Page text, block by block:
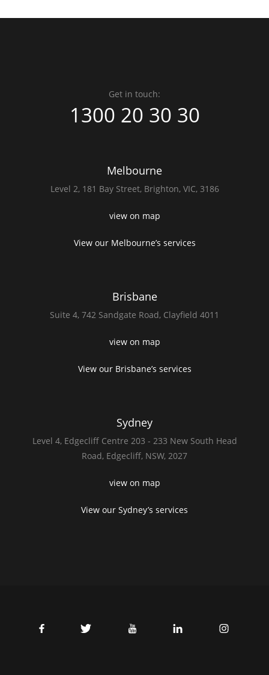
Melbourne
Level 2, 181 Bay Street, Brighton, VIC, 3186
view on map
View our Melbourne’s services
Brisbane
Suite 4, 742 Sandgate Road, Clayfield 4011
view on map
View our Brisbane’s services
Sydney
Level 4, Edgecliff Centre 203 - 233 New South Head
Road, Edgecliff, NSW, 2027
view on map
View our Sydney’s services
Get in touch:
1300 20 30 30